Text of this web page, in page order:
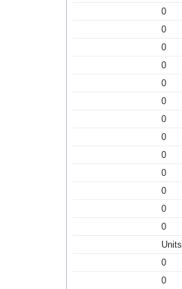
0
0
0
0
0
0
0
0
0
0
0
0
0
0
0